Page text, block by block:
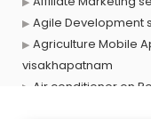
Agile Development
Agriculture Mobile
visakhapatnam
Air conditioner on